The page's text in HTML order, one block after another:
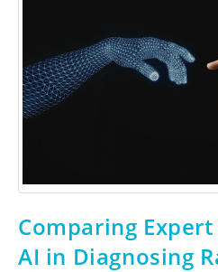
Comparing
AI in Diagnosing